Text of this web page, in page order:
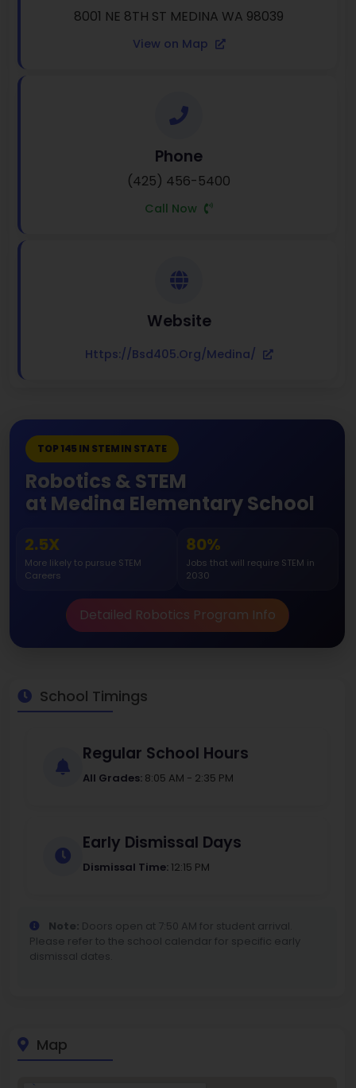
8001 NE 8TH ST MEDINA WA 98039
View on Map
Phone
(425) 456-5400
Call Now
Website
Https://bsd405.org/medina/
TOP 145 IN STEM IN STATE
Robotics & STEM
at Medina Elementary School
2.5X
More likely to pursue STEM
Careers
80%
Jobs that will require STEM in
2030
Detailed Robotics Program Info
School Timings
Regular School Hours
All Grades: 8:05 AM - 2:35 PM
Early Dismissal Days
Dismissal Time: 12:15 PM
Note: Doors open at 7:50 AM for student arrival.
Please refer to the school calendar for specific early
dismissal dates.
Map